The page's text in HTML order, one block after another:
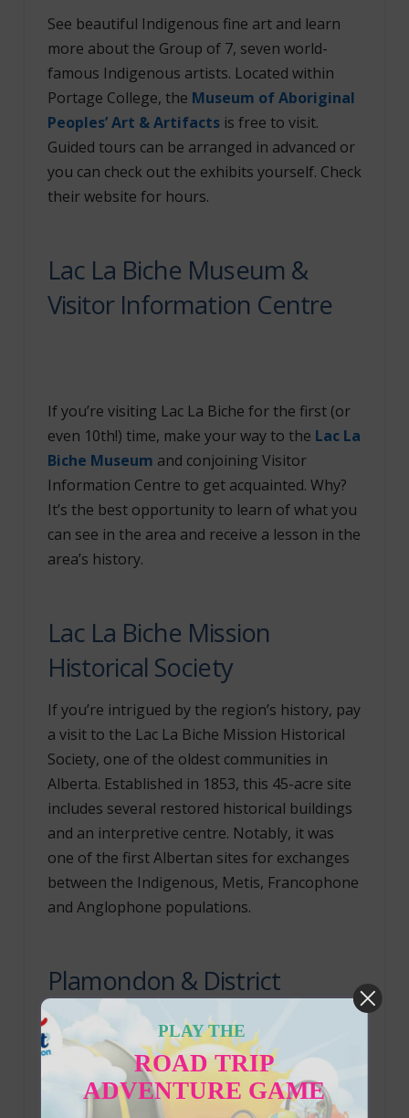
See beautiful Indigenous fine art and learn
more about the Group of 7, seven world-
famous Indigenous artists. Located within
Portage College, the Museum of Aboriginal
Peoples’ Art & Artifactsis free to visit.
Guided tours can be arranged in advanced or
you can check out the exhibits yourself. Check
their website for hours.
Lac La Biche Museum &
Visitor Information Centre
If you’re visiting Lac La Biche for the first (or
even 10th!) time, make your way to the Lac La
Biche Museum and conjoining Visitor
Information Centre to get acquainted. Why?
It’s the best opportunity to learn of what you
can see in the area and receive a lesson in the
area’s history.
Lac La Biche Mission
Historical Society
If you’re intrigued by the region’s history, pay
a visit to the Lac La Biche Mission Historical
Society, one of the oldest communities in
Alberta. Established in 1853, this 45-acre site
includes several restored historical buildings
and an interpretive centre. Notably, it was
one of the first Albertan sites for exchanges
between the Indigenous, Metis, Francophone
and Anglophone populations.
Plamondon & District
Museum
PLAY THE
ROAD TRIP
ADVENTURE GAME